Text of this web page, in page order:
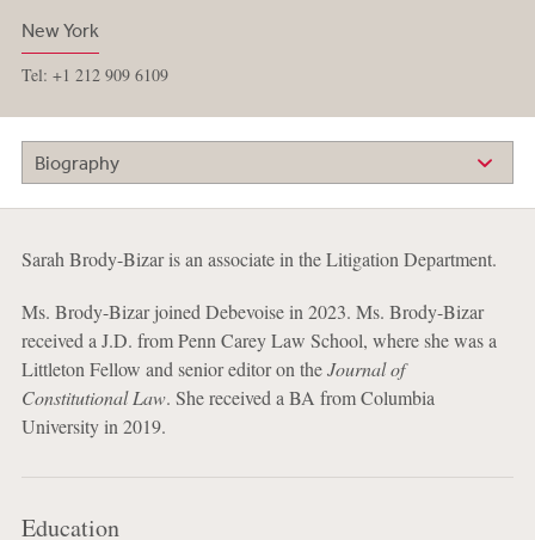
New York
Tel: +1 212 909 6109
Biography
Sarah Brody-Bizar is an associate in the Litigation Department.
Ms. Brody-Bizar joined Debevoise in 2023. Ms. Brody-Bizar
received a J.D. from Penn Carey Law School, where she was a
Littleton Fellow and senior editor on theJournal of
Constitutional Law. She received a BA from Columbia
University in 2019.
Education